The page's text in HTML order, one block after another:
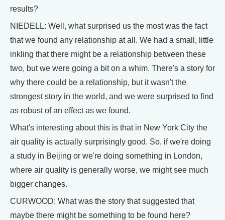
results?
NIEDELL: Well, what surprised us the most was the fact
that we found any relationship at all. We had a small, little
inkling that there might be a relationship between these
two, but we were going a bit on a whim. There's a story for
why there could be a relationship, but it wasn't the
strongest story in the world, and we were surprised to find
as robust of an effect as we found.
What's interesting about this is that in New York City the
air quality is actually surprisingly good. So, if we're doing
a study in Beijing or we're doing something in London,
where air quality is generally worse, we might see much
bigger changes.
CURWOOD: What was the story that suggested that
maybe there might be something to be found here?